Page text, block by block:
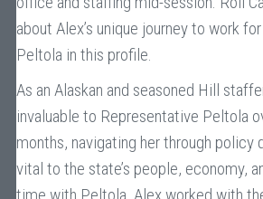
about Alex’s unique journey to work
Peltola in this profile.
As an Alaskan and seasoned Hill
invaluable to Representative Peltola
months, navigating her through policy
vital to the state’s people, economy,